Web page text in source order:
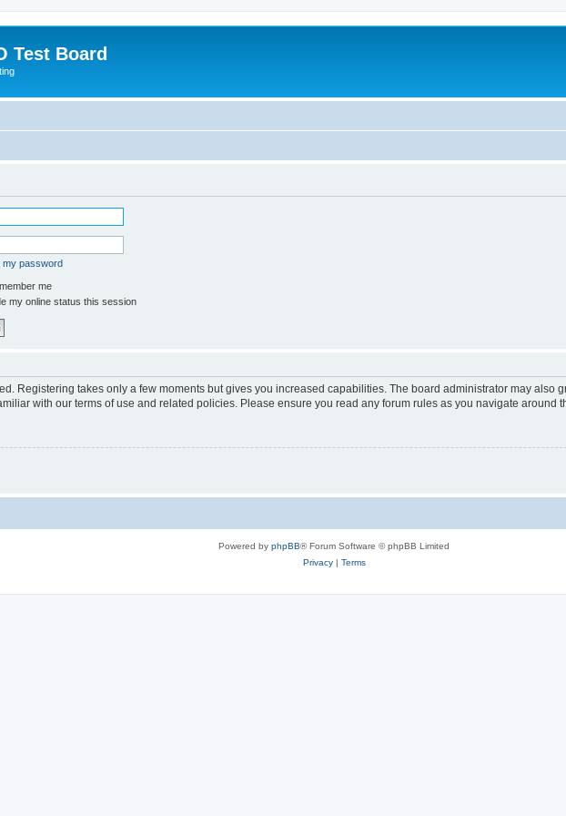
Test Board
my password
me
my online status this session
Registering takes only a few moments but gives you increased capabilities. The board administrator may also
with our terms of use and related policies. Please ensure you read any forum rules as you navigate around
Powered by phpBB® Forum Software © phpBB Limited
Privacy| Terms